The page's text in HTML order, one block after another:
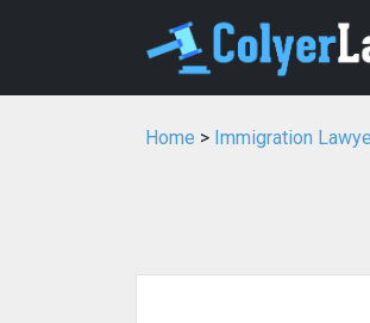
Home > Immigration